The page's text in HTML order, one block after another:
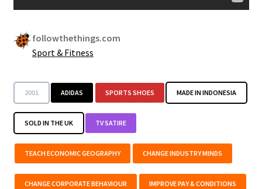
followthethings.com
Sport & Fitness
2001 ADIDAS SPORTS SHOES MADE IN INDONESIA
SOLD IN THE UK TV SATIRE
TEACH ECONOMIC GEOGRAPHY CHANGE INDUSTRY MINDS
CHANGE CORPORATE BEHAVIOUR IMPROVE PAY & CONDITIONS